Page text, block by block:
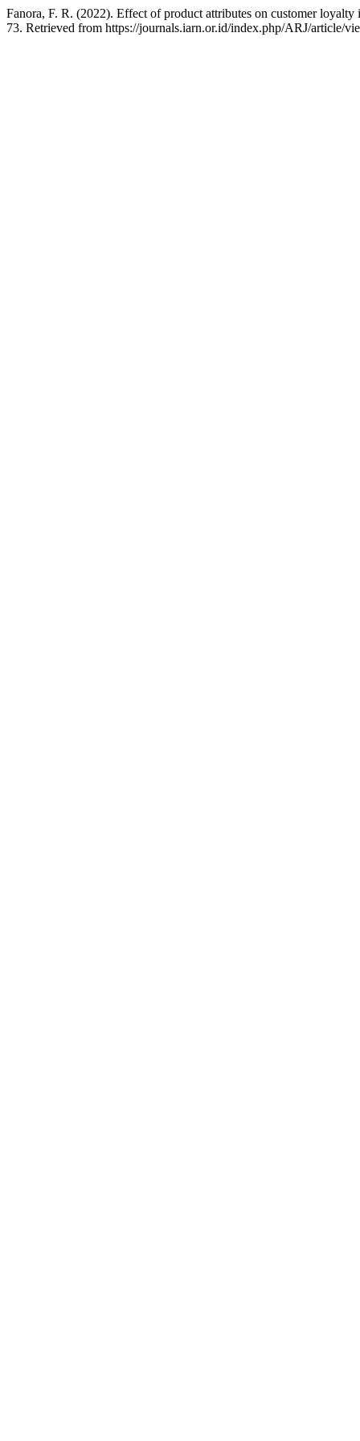
Fanora, F. R. (2022). Effect of product attributes on customer
73. Retrieved from https://journals.iarn.or.id/index.php/ARJ/article/